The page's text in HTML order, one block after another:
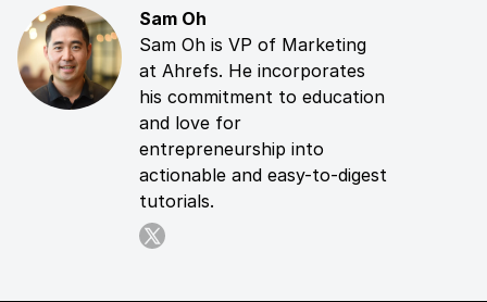
Sam Oh
Sam Oh is VP of Marketing
at Ahrefs. He incorporates
his commitment to education
and love for
entrepreneurship into
actionable and easy-to-digest
tutorials.